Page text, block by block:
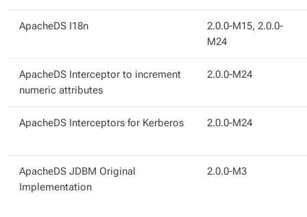
ApacheDS I18n
2.0.0-M15, 2.0.0-
M24
ApacheDS Interceptor to increment
numeric attributes
2.0.0-M24
ApacheDS Interceptors for Kerberos 2.0.0-M24
ApacheDS JDBM Original
Implementation
2.0.0-M3